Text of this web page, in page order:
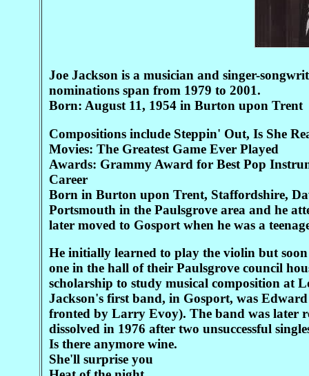
Joe Jackson is a musician and singer-
nominations span from 1979 to 2001.
Born: August 11, 1954 in Burton upon Trent
Compositions include Steppin' Out, Is She
Movies: The Greatest Game Ever Played
Awards: Grammy Award for Best Pop
Career
Born in Burton upon Trent, Staffordshire,
Portsmouth in the Paulsgrove area and he
later moved to Gosport when he was a
He initially learned to play the violin but
one in the hall of their Paulsgrove council
scholarship to study musical composition at
Jackson's first band, in Gosport, was
fronted by Larry Evoy). The band was later
dissolved in 1976 after two unsuccessful
Is there anymore wine.
She'll surprise you